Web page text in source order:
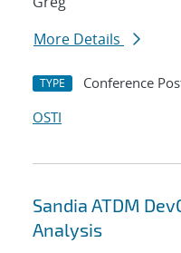
More Details
TYPE Conference
OSTI
Sandia ATDM
Analysis